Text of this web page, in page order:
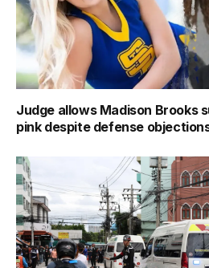
Judge allows Madison Brooks
pink despite defense